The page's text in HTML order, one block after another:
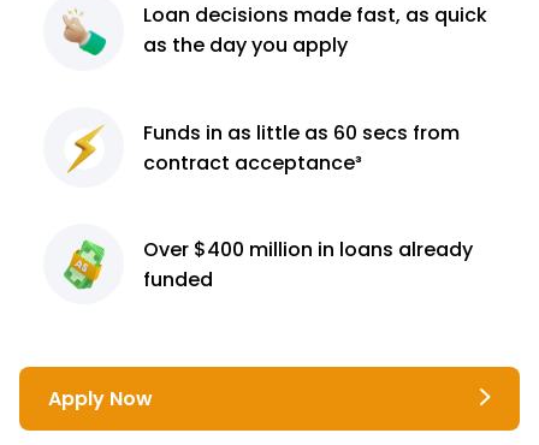
Loan decisions made fast, as quick
as the day you apply
Funds in as little as 60 secs from
contract acceptance³
Over $400 million in loans already
funded
Apply Now